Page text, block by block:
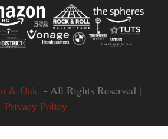
& Oak. - All Rights Reserved |
Privacy Policy